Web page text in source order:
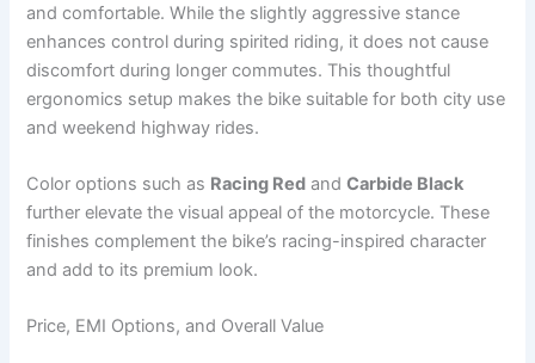
and comfortable. While the slightly aggressive stance
enhances control during spirited riding, it does not cause
discomfort during longer commutes. This thoughtful
ergonomics setup makes the bike suitable for both city use
and weekend highway rides.
Color options such as Racing Red andCarbide Black
further elevate the visual appeal of the motorcycle. These
finishes complement the bike’s racing-inspired character
and add to its premium look.
Price, EMI Options, and Overall Value